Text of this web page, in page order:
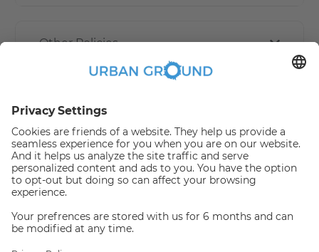
Other Policies
How book online works?
Refund Policy